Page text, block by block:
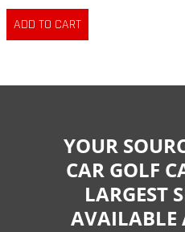
YOUR
CAR GOLF
LARGEST
AVAILABLE